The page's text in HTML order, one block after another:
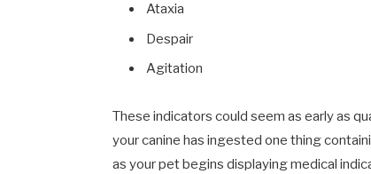
Ataxia
Despair
Agitation
These indicators could seem as early as
your canine has ingested one thing
as your pet begins displaying medical